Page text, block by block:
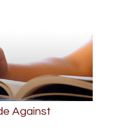
Against